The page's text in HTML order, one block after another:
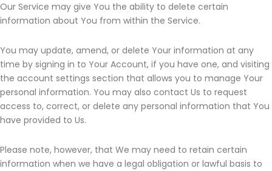
Our Service may give You the ability to delete certain
information about You from within the Service.
You may update, amend, or delete Your information at any
time by signing in to Your Account, if you have one, and visiting
the account settings section that allows you to manage Your
personal information. You may also contact Us to request
access to, correct, or delete any personal information that You
have provided to Us.
Please note, however, that We may need to retain certain
information when we have a legal obligation or lawful basis to